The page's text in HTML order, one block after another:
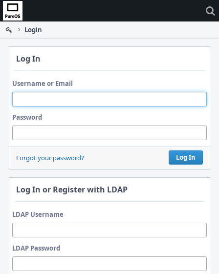
Home
Login
Log In
Username or Email
Password
Log In
Forgot your password?
Log In or Register with LDAP
LDAP Username
LDAP Password